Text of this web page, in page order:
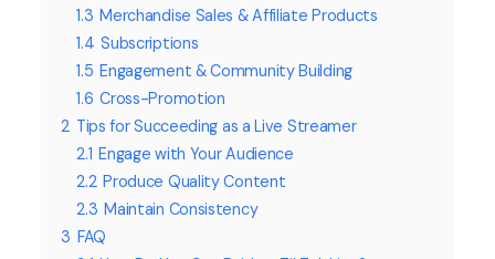
1.3 Merchandise Sales & Affiliate Products
1.4 Subscriptions
1.5 Engagement & Community Building
1.6 Cross-Promotion
2 Tips for Succeeding as a Live Streamer
2.1 Engage with Your Audience
2.2 Produce Quality Content
2.3 Maintain Consistency
3 FAQ